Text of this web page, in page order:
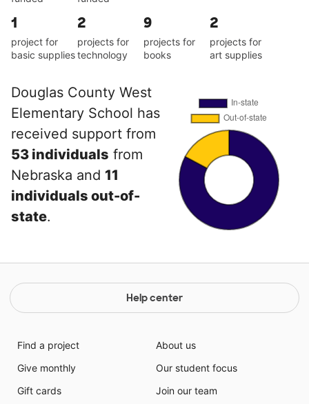
1
project for
basic supplies
2
projects for
technology
9
projects for
books
2
projects for
art supplies
Douglas County West
Elementary School has
received support from
53 individuals from
Nebraska and 11
individuals out-of-
state.
Help center
Find a project
Give monthly
Gift cards
About us
Our student focus
Join our team